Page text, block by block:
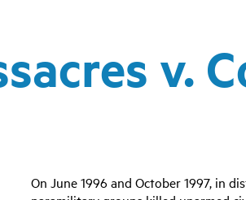
v.
On June 1996 and October 1997, in